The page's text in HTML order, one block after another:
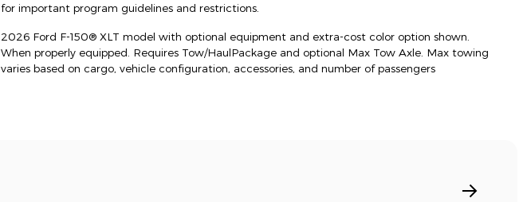
for important program guidelines and restrictions.
2026 Ford F-150® XLT model with optional equipment and extra-cost color option shown.
When properly equipped. Requires Tow/HaulPackage and optional Max Tow Axle. Max towing
varies based on cargo, vehicle configuration, accessories, and number of passengers